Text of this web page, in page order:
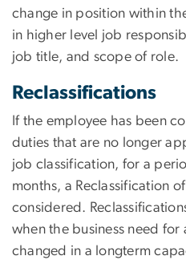
change in position within
in higher level job
job title, and scope of role.
Reclassifications
If the employee has been
duties that are no longer
job classification, for a
months, a Reclassification
considered.
when the business need
changed in a longterm